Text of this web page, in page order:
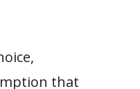
that